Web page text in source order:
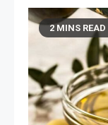
2 MINS READ